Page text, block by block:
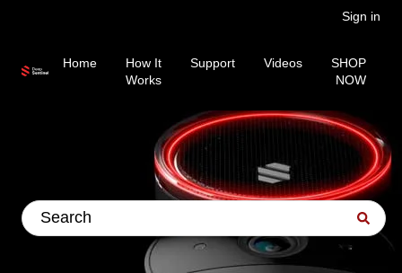
Sign in
Home
How It
Works
Support Videos
SHOP
NOW
This is a search field with
There are no suggestions because the search